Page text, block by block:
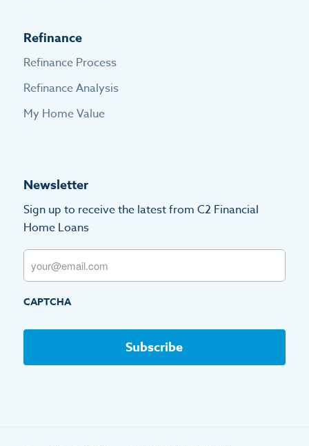
Refinance
Refinance Process
Refinance Analysis
My Home Value
Newsletter
Sign up to receive the latest from C2 Financial
Home Loans
Email
CAPTCHA